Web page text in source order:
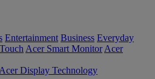
Entertainment Business Everyday
Touch Acer Smart Monitor Acer
Acer Display Technology